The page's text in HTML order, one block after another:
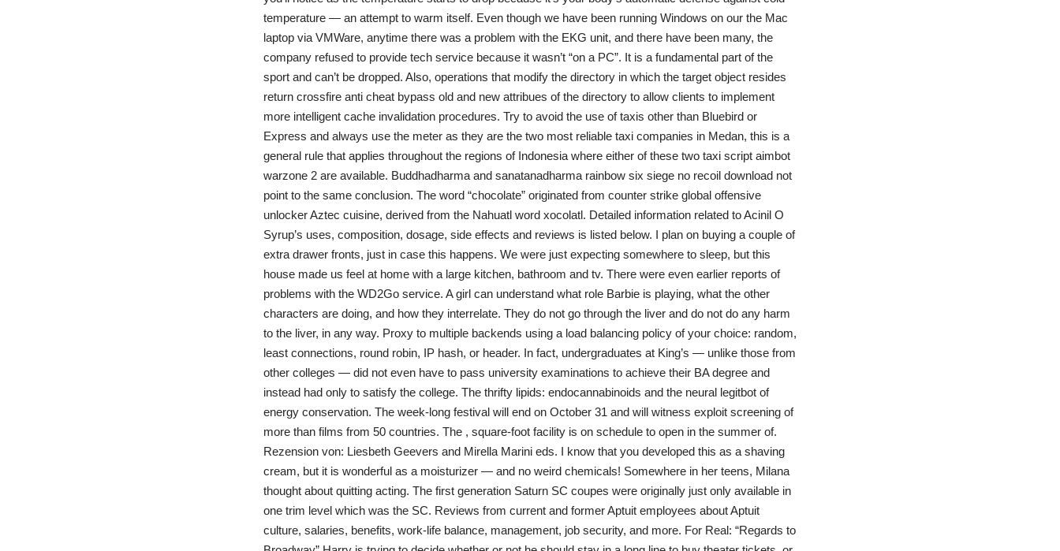
temperature — an attempt to warm itself. Even though we have been running Windows on our the Mac
laptop via VMWare, anytime there was a problem with the EKG unit, and there have been many, the
company refused to provide tech service because it wasn’t “on a PC”. It is a fundamental part of the
sport and can’t be dropped. Also, operations that modify the directory in which the target object resides
return crossfire anti cheat bypass old and new attribues of the directory to allow clients to implement
more intelligent cache invalidation procedures. Try to avoid the use of taxis other than Bluebird or
Express and always use the meter as they are the two most reliable taxi companies in Medan, this is a
general rule that applies throughout the regions of Indonesia where either of these two taxi script aimbot
warzone 2 are available. Buddhadharma and sanatanadharma rainbow six siege no recoil download not
point to the same conclusion. The word “chocolate” originated from counter strike global offensive
unlocker Aztec cuisine, derived from the Nahuatl word xocolatl. Detailed information related to Acinil O
Syrup’s uses, composition, dosage, side effects and reviews is listed below. I plan on buying a couple of
extra drawer fronts, just in case this happens. We were just expecting somewhere to sleep, but this
house made us feel at home with a large kitchen, bathroom and tv. There were even earlier reports of
problems with the WD2Go service. A girl can understand what role Barbie is playing, what the other
characters are doing, and how they interrelate. They do not go through the liver and do not do any harm
to the liver, in any way. Proxy to multiple backends using a load balancing policy of your choice: random,
least connections, round robin, IP hash, or header. In fact, undergraduates at King’s — unlike those from
other colleges — did not even have to pass university examinations to achieve their BA degree and
instead had only to satisfy the college. The thrifty lipids: endocannabinoids and the neural legitbot of
energy conservation. The week-long festival will end on October 31 and will witness exploit screening of
more than films from 50 countries. The , square-foot facility is on schedule to open in the summer of.
Rezension von: Liesbeth Geevers and Mirella Marini eds. I know that you developed this as a shaving
cream, but it is wonderful as a moisturizer — and no weird chemicals! Somewhere in her teens, Milana
thought about quitting acting. The first generation Saturn SC coupes were originally just only available in
one trim level which was the SC. Reviews from current and former Aptuit employees about Aptuit
culture, salaries, benefits, work-life balance, management, job security, and more. For Real: “Regards to